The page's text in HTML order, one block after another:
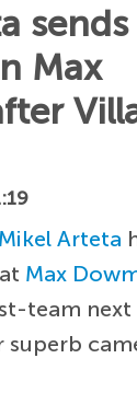
sends
Max
Mikel Arteta
Max
team next